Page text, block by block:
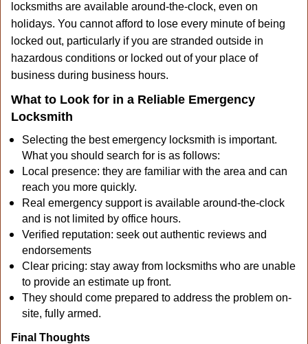
locksmiths are available around-the-clock, even on
holidays. You cannot afford to lose every minute of being
locked out, particularly if you are stranded outside in
hazardous conditions or locked out of your place of
business during business hours.
What to Look for in a Reliable Emergency
Locksmith
Selecting the best emergency locksmith is important.
What you should search for is as follows:
Local presence: they are familiar with the area and can
reach you more quickly.
Real emergency support is available around-the-clock
and is not limited by office hours.
Verified reputation: seek out authentic reviews and
endorsements
Clear pricing: stay away from locksmiths who are unable
to provide an estimate up front.
They should come prepared to address the problem on-
site, fully armed.
Final Thoughts